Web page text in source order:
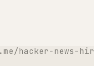
hacker-news-